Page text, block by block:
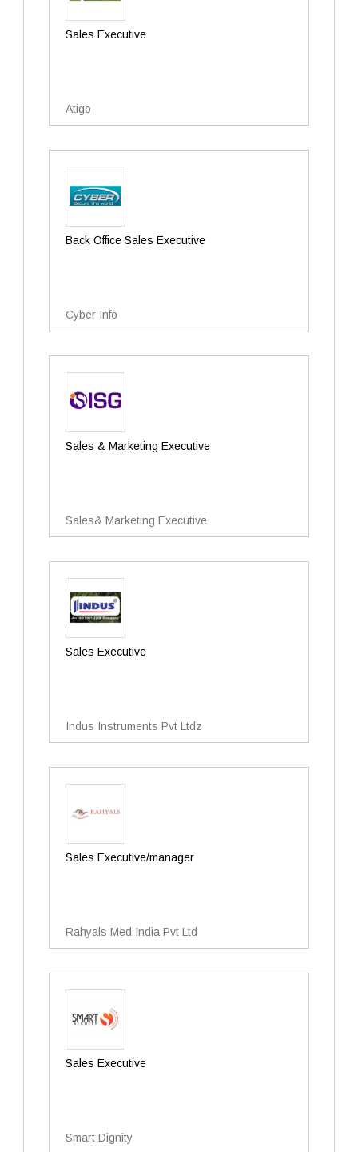
Sales Executive
Atigo
Back Office Sales Executive
Cyber Info
Sales & Marketing Executive
Sales& Marketing Executive
Sales Executive
Indus Instruments Pvt Ltdz
Sales Executive/manager
Rahyals Med India Pvt Ltd
Sales Executive
Smart Dignity